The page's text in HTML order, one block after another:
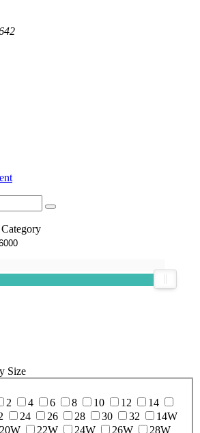
Size
2 4 6 8 10 12
14
24 26 28 30 32
14W
20W 22W 24W 26W 28W